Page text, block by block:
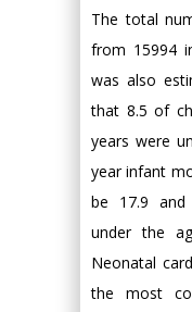
The total
from 15994
was also
that 8.5 of
years were
year infant
be 17.9
under the
Neonatal
the most